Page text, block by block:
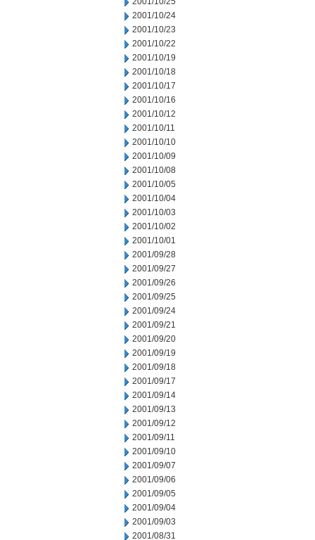
2001/10/24
2001/10/23
2001/10/22
2001/10/19
2001/10/18
2001/10/17
2001/10/16
2001/10/12
2001/10/11
2001/10/10
2001/10/09
2001/10/08
2001/10/05
2001/10/04
2001/10/03
2001/10/02
2001/10/01
2001/09/28
2001/09/27
2001/09/26
2001/09/25
2001/09/24
2001/09/21
2001/09/20
2001/09/19
2001/09/18
2001/09/17
2001/09/14
2001/09/13
2001/09/12
2001/09/11
2001/09/10
2001/09/07
2001/09/06
2001/09/05
2001/09/04
2001/09/03
2001/08/31